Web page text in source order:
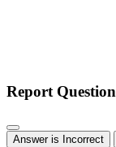
Report Question
Answer is Incorrect